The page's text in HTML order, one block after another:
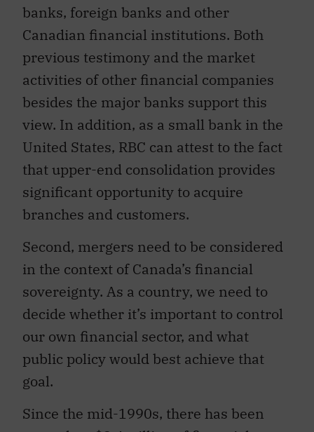
banks, foreign banks and other
Canadian financial institutions. Both
previous testimony and the market
activities of other financial companies
besides the major banks support this
view. In addition, as a small bank in the
United States, RBC can attest to the fact
that upper-end consolidation provides
significant opportunity to acquire
branches and customers.
Second, mergers need to be considered
in the context of Canada’s financial
sovereignty. As a country, we need to
decide whether it’s important to control
our own financial sector, and what
public policy would best achieve that
goal.
Since the mid-1990s, there has been